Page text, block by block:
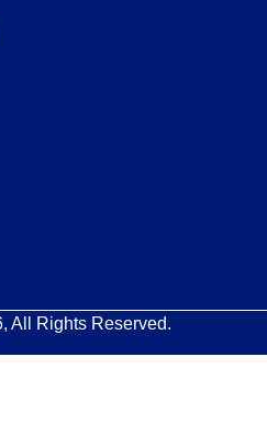
All Rights Reserved.